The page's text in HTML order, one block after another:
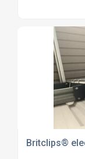
Britclips®